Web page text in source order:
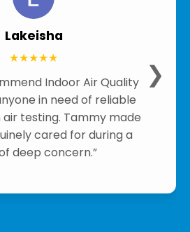
Lakeisha
★★★★★
Indoor Air Quality
in need of reliable
testing. Tammy made
cared for during a
deep concern.”
❯